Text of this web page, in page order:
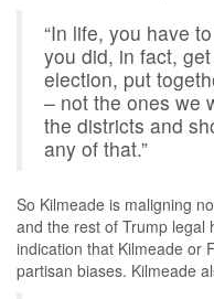
“In life, you have
you did, in fact,
election, put
– not the ones we
the districts and
any of that.”
So Kilmeade is maligning
and the rest of Trump legal
indication that Kilmeade or
partisan biases. Kilmeade